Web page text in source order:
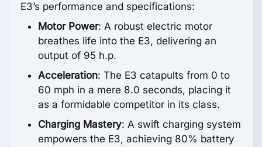
E3’s performance and specifications:
Motor Power: A robust electric motor
breathes life into the E3, delivering an
output of 95 h.p.
Acceleration: The E3 catapults from 0 to
60 mph in a mere 8.0 seconds, placing it
as a formidable competitor in its class.
Charging Mastery: A swift charging system
empowers the E3, achieving 80% battery